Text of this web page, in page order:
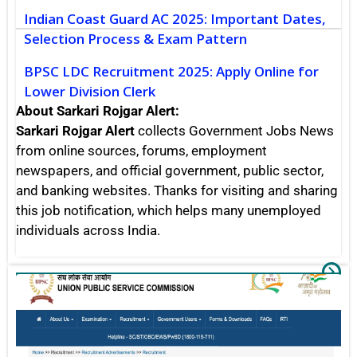
Indian Coast Guard AC 2025: Important Dates,
Selection Process & Exam Pattern
BPSC LDC Recruitment 2025: Apply Online for
Lower Division Clerk
About Sarkari Rojgar Alert:
Sarkari Rojgar Alert collects Government Jobs News
from online sources, forums, employment
newspapers, and official government, public sector,
and banking websites. Thanks for visiting and sharing
this job notification, which helps many unemployed
individuals across India.
Sarkari Rojgar